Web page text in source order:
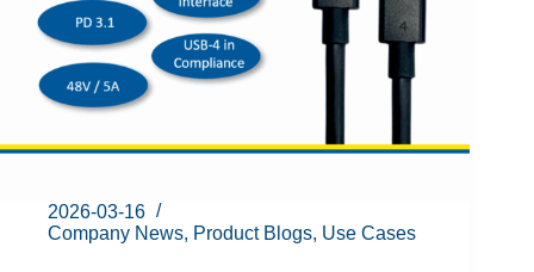
2026-03-16
Company News, Product Blogs, Use Cases